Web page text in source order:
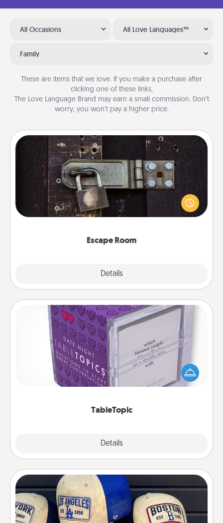
All Occasions All Love Languages™
Family
These are items that we love. If you make a purchase after
clicking one of these links,
The Love Language Brand may earn a small commission. Don’t
worry, you won’t pay a higher price.
Escape Room
Details
Escape Room
Spend an hour or more working together cleverly
finding clues to solve a mystery and escape a room!
Challenge your brains and build team spirit while
TableTopic
Details
TableTopic
Sometimes after a long day, even simple
conversation can be challenging. Make it simple
and get everyone talking with whichever
Customized Apparel